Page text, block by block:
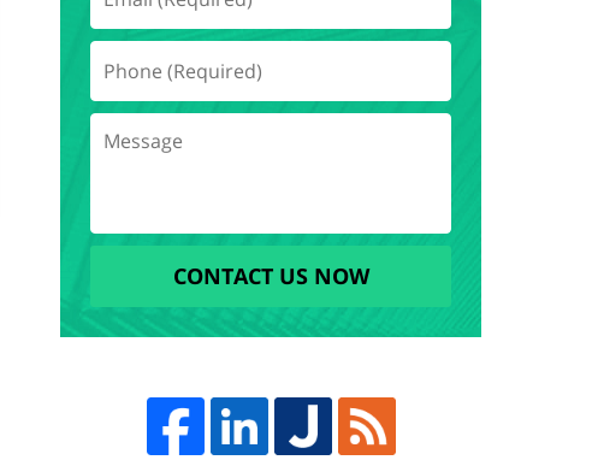
CONTACT US NOW